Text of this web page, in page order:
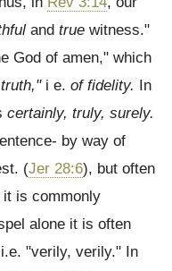
and true witness."
God of amen," which
i e. of fidelity. In
certainly, truly, surely.
by way of
(Jer 28:6), but often
it is commonly
alone it is often
"verily, verily." In